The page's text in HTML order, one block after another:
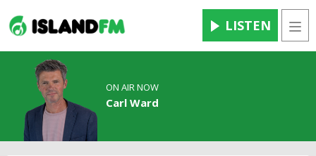
LISTEN
ON AIR NOW
Carl Ward